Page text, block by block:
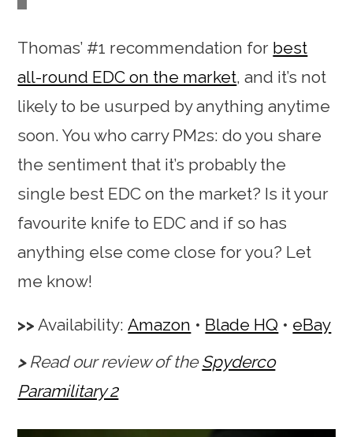
Thomas’ #1 recommendation for best
all-round EDC on the market, and it’s not
likely to be usurped by anything anytime
soon. You who carry PM2s: do you share
the sentiment that it’s probably the
single best EDC on the market? Is it your
favourite knife to EDC and if so has
anything else come close for you? Let
me know!
Availability:Amazon • Blade HQ • eBay
Read our review of theSpyderco
Paramilitary 2